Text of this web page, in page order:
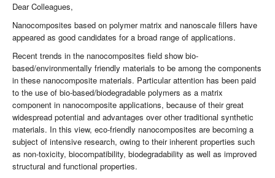
Dear Colleagues,
Nanocomposites based on polymer matrix and nanoscale fillers have
appeared as good candidates for a broad range of applications.
Recent trends in the nanocomposites field show bio-
based/environmentally friendly materials to be among the components
in these nanocomposite materials. Particular attention has been paid
to the use of bio-based/biodegradable polymers as a matrix
component in nanocomposite applications, because of their great
widespread potential and advantages over other traditional synthetic
materials. In this view, eco-friendly nanocomposites are becoming a
subject of intensive research, owing to their inherent properties such
as non-toxicity, biocompatibility, biodegradability as well as improved
structural and functional properties.